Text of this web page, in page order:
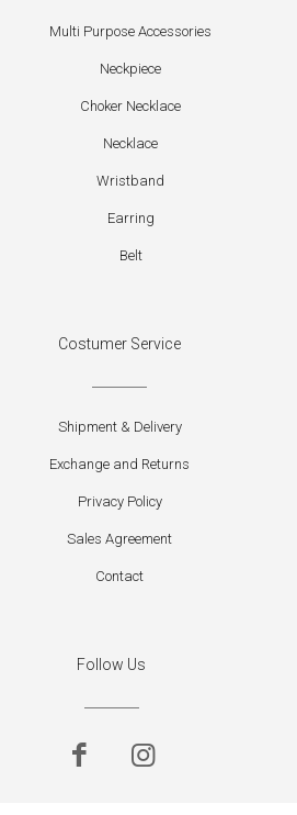
Multi Purpose Accessories
Neckpiece
Choker Necklace
Necklace
Wristband
Earring
Belt
Costumer Service
Shipment & Delivery
Exchange and Returns
Privacy Policy
Sales Agreement
Contact
Follow Us